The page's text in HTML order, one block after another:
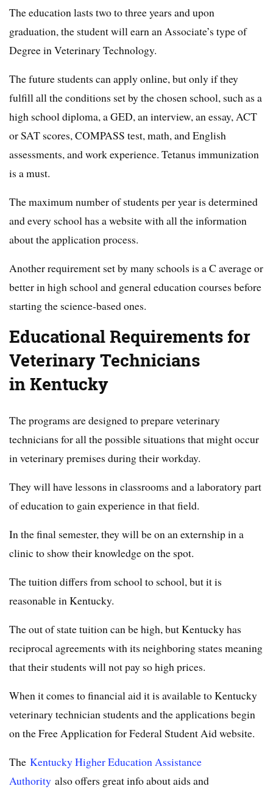
The education lasts two to three years and upon
graduation, the student will earn an Associate’s type of
Degree in Veterinary Technology.
The future students can apply online, but only if they
fulfill all the conditions set by the chosen school, such as a
high school diploma, a GED, an interview, an essay, ACT
or SAT scores, COMPASS test, math, and English
assessments, and work experience. Tetanus immunization
is a must.
The maximum number of students per year is determined
and every school has a website with all the information
about the application process.
Another requirement set by many schools is a C average or
better in high school and general education courses before
starting the science-based ones.
Educational Requirements for
Veterinary Technicians
in Kentucky
The programs are designed to prepare veterinary
technicians for all the possible situations that might occur
in veterinary premises during their workday.
They will have lessons in classrooms and a laboratory part
of education to gain experience in that field.
In the final semester, they will be on an externship in a
clinic to show their knowledge on the spot.
The tuition differs from school to school, but it is
reasonable in Kentucky.
The out of state tuition can be high, but Kentucky has
reciprocal agreements with its neighboring states meaning
that their students will not pay so high prices.
When it comes to financial aid it is available to Kentucky
veterinary technician students and the applications begin
on the Free Application for Federal Student Aid website.
The Kentucky Higher Education Assistance
Authority also offers great info about aids and